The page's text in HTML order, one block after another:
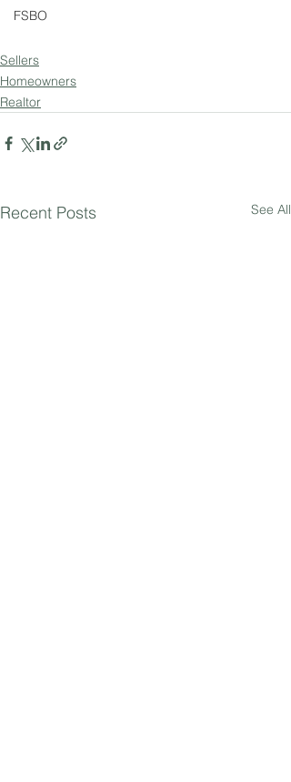
FSBO
Sellers
Homeowners
Realtor
Recent Posts See All